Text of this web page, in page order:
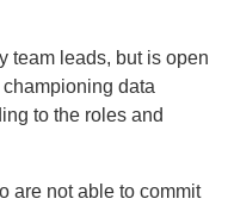
team leads, but is open
data
to the roles and
are not able to commit